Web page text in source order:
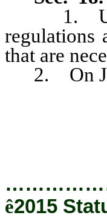
1. Upon
regulations
that are
2. On
ê2015